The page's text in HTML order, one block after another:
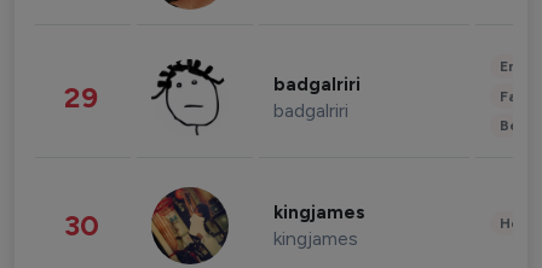
29 badgalriri
badgalriri
30 kingjames
kingjames